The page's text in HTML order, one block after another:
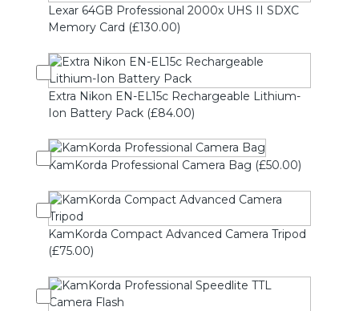
Lexar 64GB Professional 2000x UHS II SDXC
Memory Card (£130.00)
Extra Nikon EN-EL15c Rechargeable Lithium-
Ion Battery Pack (£84.00)
KamKorda Professional Camera Bag (£50.00)
KamKorda Compact Advanced Camera Tripod
(£75.00)